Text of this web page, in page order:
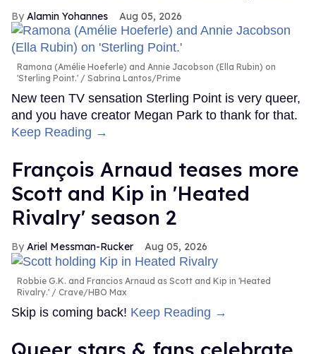
Alamin Yohannes Aug 05, 2026
Ramona (Amélie Hoeferle) and Annie Jacobson (Ella Rubin) on
'Sterling Point.'
Sabrina Lantos/Prime
New teen TV sensation Sterling Point is very queer,
and you have creator Megan Park to thank for that.
Keep Reading →
François Arnaud teases more
Scott and Kip in 'Heated
Rivalry' season 2
Ariel Messman-Rucker Aug 05, 2026
Robbie G.K. and Francios Arnaud as Scott and Kip in 'Heated
Rivalry.'
Crave/HBO Max
Skip is coming back! Keep Reading →